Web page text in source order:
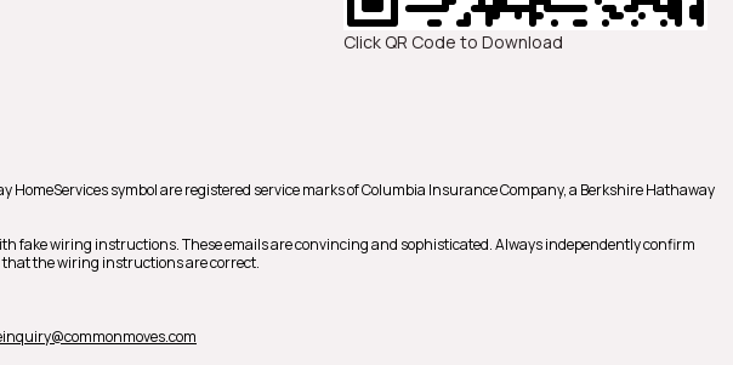
Click QR Code to Download
symbol are registered service marks of Columbia Insurance Company, a Berkshire Hathaway
fake wiring instructions. These emails are convincing and sophisticated. Always independently confirm
the wiring instructions are correct.